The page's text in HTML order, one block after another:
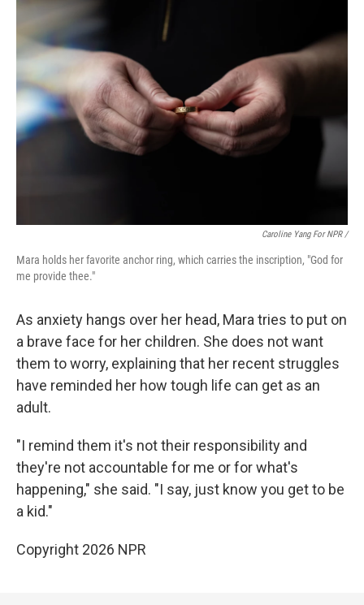
Caroline Yang For NPR /
Mara holds her favorite anchor ring, which carries the inscription, "God for
me provide thee."
As anxiety hangs over her head, Mara tries to put on
a brave face for her children. She does not want
them to worry, explaining that her recent struggles
have reminded her how tough life can get as an
adult.
"I remind them it's not their responsibility and
they're not accountable for me or for what's
happening," she said. "I say, just know you get to be
a kid."
Copyright 2026 NPR